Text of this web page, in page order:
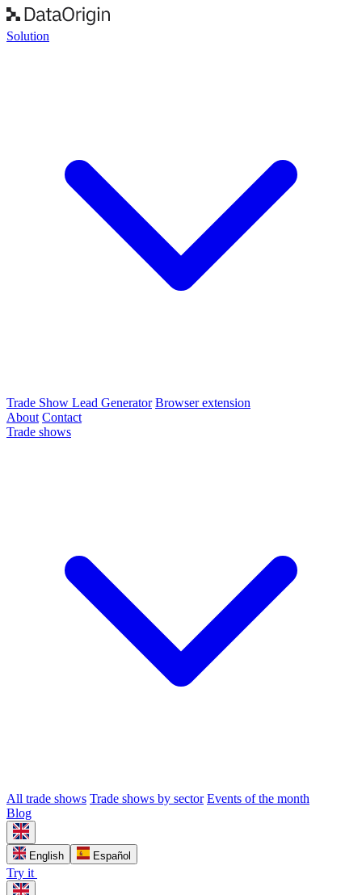
Solution
Trade Show Lead Generator Browser extension
About Contact
Trade shows
All trade shows Trade shows by sector Events of the month
Blog
English Español
Try it